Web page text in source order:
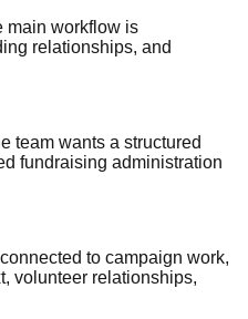
main workflow is
relationships, and
team wants a structured
fundraising administration
to campaign work,
volunteer relationships,